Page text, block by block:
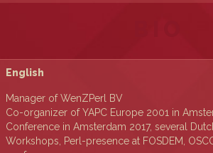
English
Manager of WenZPerl BV
Co-organizer of YAPC Europe 2001 in
Conference in Amsterdam 2017, several
Workshops, Perl-presence at FOSDEM,